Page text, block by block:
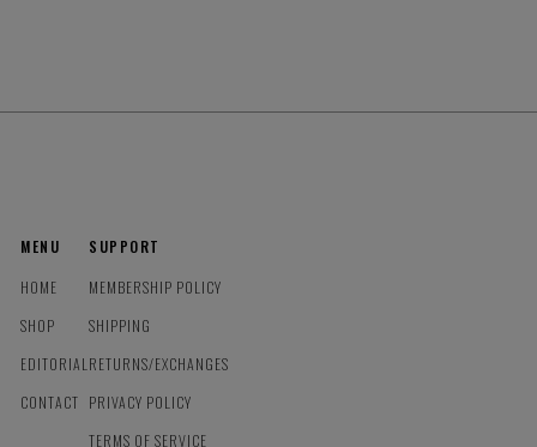
MENU
HOME
SHOP
EDITORIAL
CONTACT
SUPPORT
MEMBERSHIP POLICY
SHIPPING
RETURNS/EXCHANGES
PRIVACY POLICY
TERMS OF SERVICE